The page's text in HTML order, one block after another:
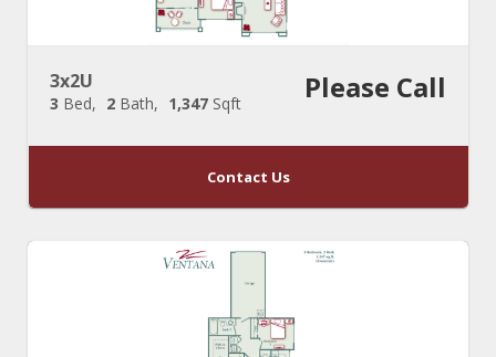
3x2U
3 Bed 2 Bath 1,347 Sqft Please Call
Contact Us